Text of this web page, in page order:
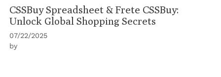
CSSBuy Spreadsheet & Frete CSSBuy:
Unlock Global Shopping Secrets
07/22/2025
by